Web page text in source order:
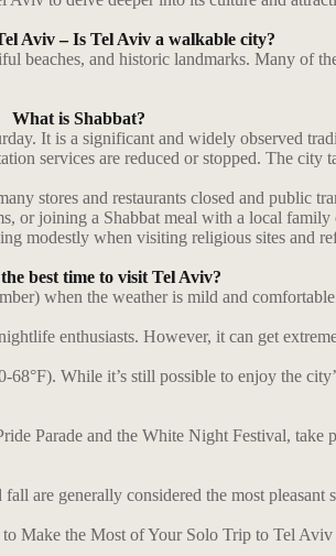
Aviv – Is Tel Aviv a walkable city?
and historic landmarks. Many of
What is Shabbat?
It is a significant and widely observed
services are reduced or stopped. The city
stores and restaurants closed and public
or joining a Shabbat meal with a local
modestly when visiting religious sites and
best time to visit Tel Aviv?
when the weather is mild and
enthusiasts. However, it can get
While it’s still possible to enjoy the
Parade and the White Night Festival,
are generally considered the most pleasant
Make the Most of Your Solo Trip to Tel Aviv